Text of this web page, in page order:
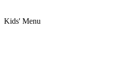
Kids' Menu